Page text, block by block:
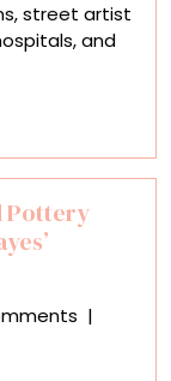
street artist
and
Pottery
|